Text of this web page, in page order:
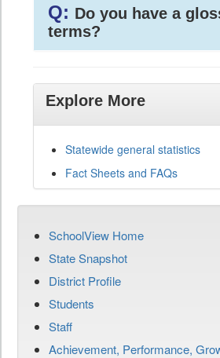
Q: Do you have a
terms?
Explore More
Statewide general statistics
Fact Sheets and FAQs
SchoolView Home
State Snapshot
District Profile
Students
Staff
Achievement, Performance,